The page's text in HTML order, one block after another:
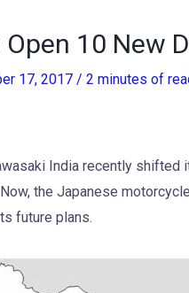
10 New
17, 2017 / 2 minutes of
India recently shifted
the Japanese
future plans.